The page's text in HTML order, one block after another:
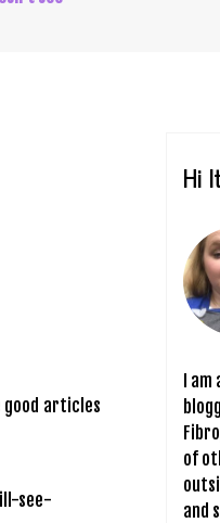
good articles
see-
Hi
I
of
and